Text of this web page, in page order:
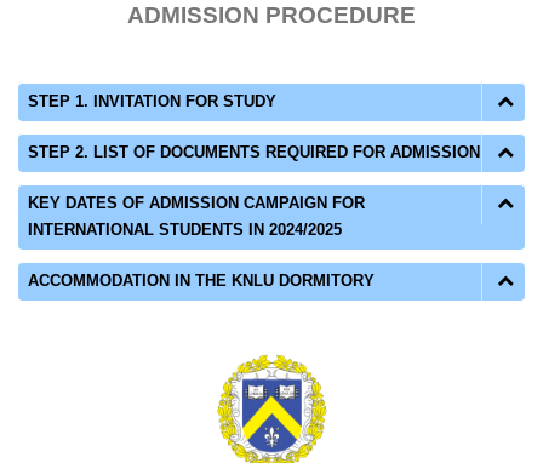
ADMISSION PROCEDURE
STEP 1. INVITATION FOR STUDY
STEP 2. LIST OF DOCUMENTS REQUIRED FOR ADMISSION
KEY DATES OF ADMISSION CAMPAIGN FOR
INTERNATIONAL STUDENTS IN 2024/2025
ACCOMMODATION IN THE KNLU DORMITORY